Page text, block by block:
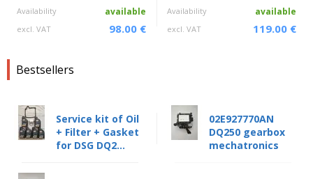
Availability available
excl. VAT 98.00 €
Availability available
excl. VAT 119.00 €
Bestsellers
Service kit of Oil
+ Filter + Gasket
for DSG DQ2...
02E927770AN
DQ250 gearbox
mechatronics